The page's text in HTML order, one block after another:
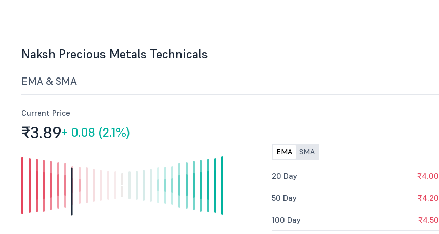
Naksh Precious Metals Technicals
EMA & SMA
Current Price
₹3.89+ 0.08 (2.1%)
EMA SMA
20 Day ₹4.00
50 Day ₹4.20
100 Day ₹4.50